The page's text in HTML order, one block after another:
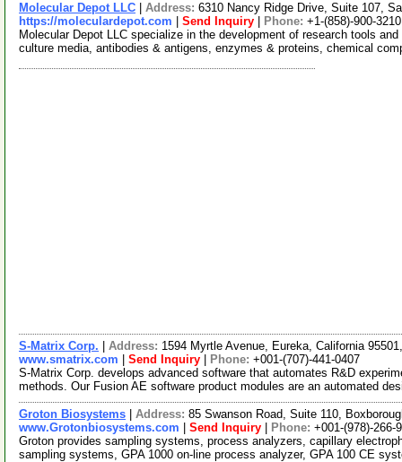
Molecular Depot LLC Address: 6310 Nancy Ridge Drive, Suite 107,
https://moleculardepot.com
Send Inquiry Phone: +1-(858)-900-3210
Molecular Depot LLC specialize in the development of research tools
culture media, antibodies & antigens, enzymes & proteins, chemical
S-Matrix Corp. Address: 1594 Myrtle Avenue, Eureka, California
www.smatrix.com
Send Inquiry Phone: +001-(707)-441-0407
S-Matrix Corp. develops advanced software that automates R&D
methods. Our Fusion AE software product modules are an automated
Groton Biosystems Address: 85 Swanson Road, Suite 110,
www.Grotonbiosystems.com
Send Inquiry Phone: +001-(978)-266-
Groton provides sampling systems, process analyzers, capillary
sampling systems, GPA 1000 on-line process analyzer, GPA 100 CE